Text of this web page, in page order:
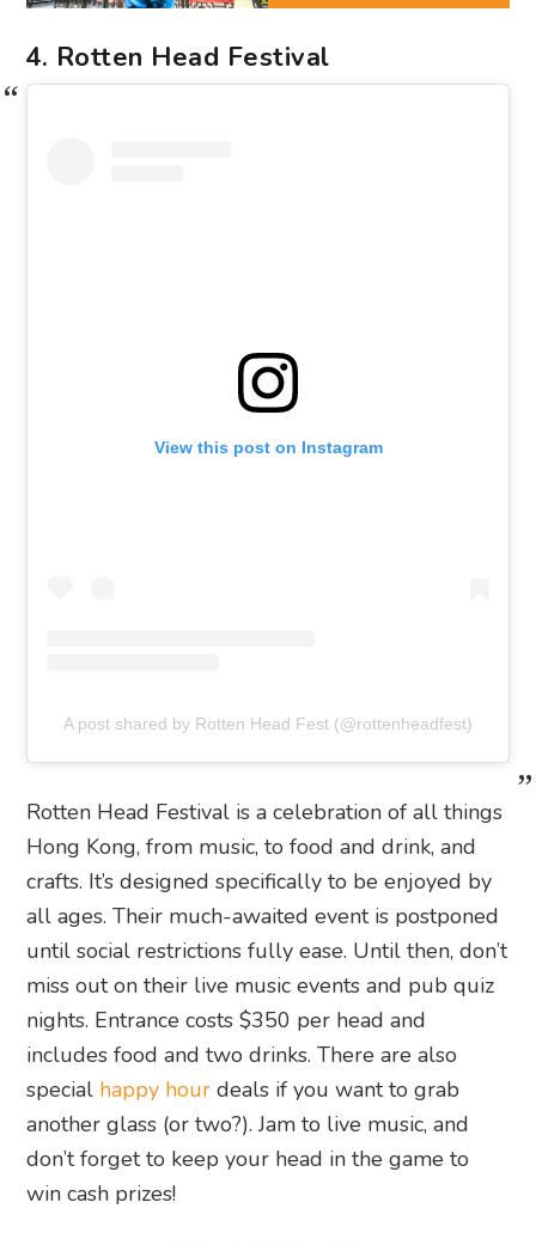
4. Rotten Head Festival
View this post on Instagram
A post shared by Rotten Head Fest (@rottenheadfest)
Rotten Head Festival is a celebration of all things
Hong Kong, from music, to food and drink, and
crafts. It’s designed specifically to be enjoyed by
all ages. Their much-awaited event is postponed
until social restrictions fully ease. Until then, don’t
miss out on their live music events and pub quiz
nights. Entrance costs $350 per head and
includes food and two drinks. There are also
special happy hour deals if you want to grab
another glass (or two?). Jam to live music, and
don’t forget to keep your head in the game to
win cash prizes!